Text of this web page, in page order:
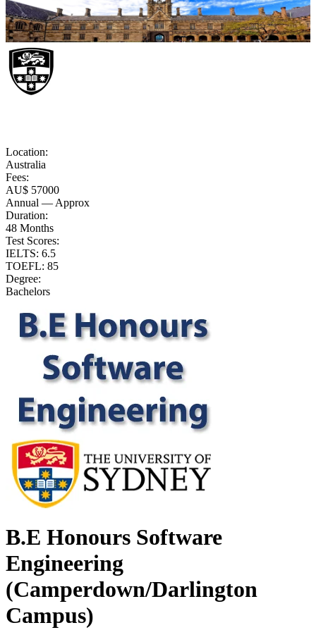
Location:
Australia
Fees:
AU$ 57000
Annual — Approx
Duration:
48 Months
Test Scores:
IELTS: 6.5
TOEFL: 85
Degree:
Bachelors
B.E Honours Software
Engineering
(Camperdown/Darlington
Campus)